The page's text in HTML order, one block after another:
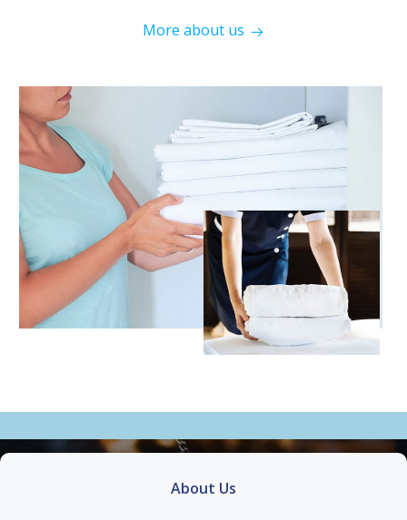
More about us
About Us